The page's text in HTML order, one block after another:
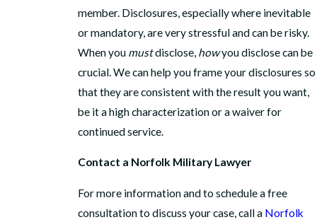
member. Disclosures, especially where inevitable
or mandatory, are very stressful and can be risky.
When you mustdisclose, howyou disclose can be
crucial. We can help you frame your disclosures so
that they are consistent with the result you want,
be it a high characterization or a waiver for
continued service.
Contact a Norfolk Military Lawyer
For more information and to schedule a free
consultation to discuss your case, call a Norfolk